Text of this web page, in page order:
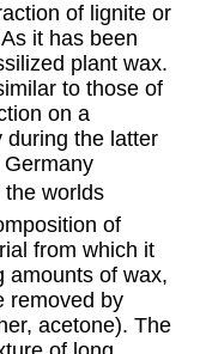
of lignite or
it has been
plant wax.
to those of
on a
during the latter
worlds
of
from which it
amounts of wax,
removed by
acetone). The